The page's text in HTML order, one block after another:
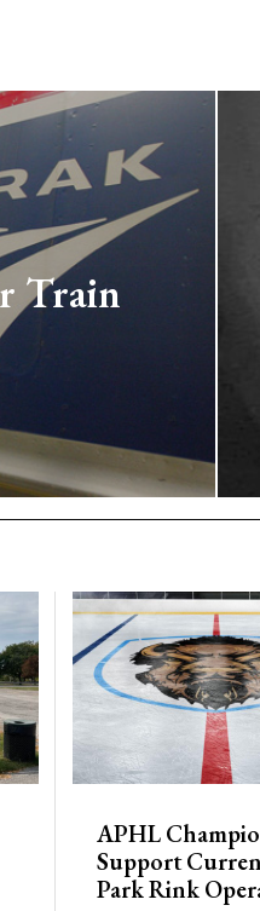
Train
APHL
Support
Park Rink